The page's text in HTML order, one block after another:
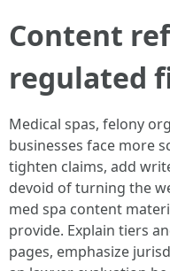
Content
regulated
Medical spas, felony
businesses face more
tighten claims, add
devoid of turning the
med spa content
provide. Explain tiers
pages, emphasize